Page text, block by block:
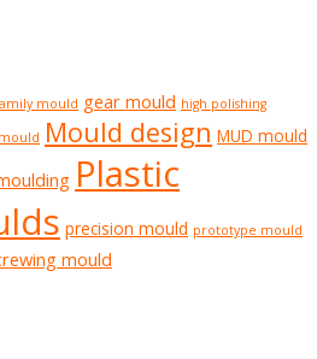
mould gear mould high polishing
Mould design MUD mould
Plastic
precision mould prototype mould
mould